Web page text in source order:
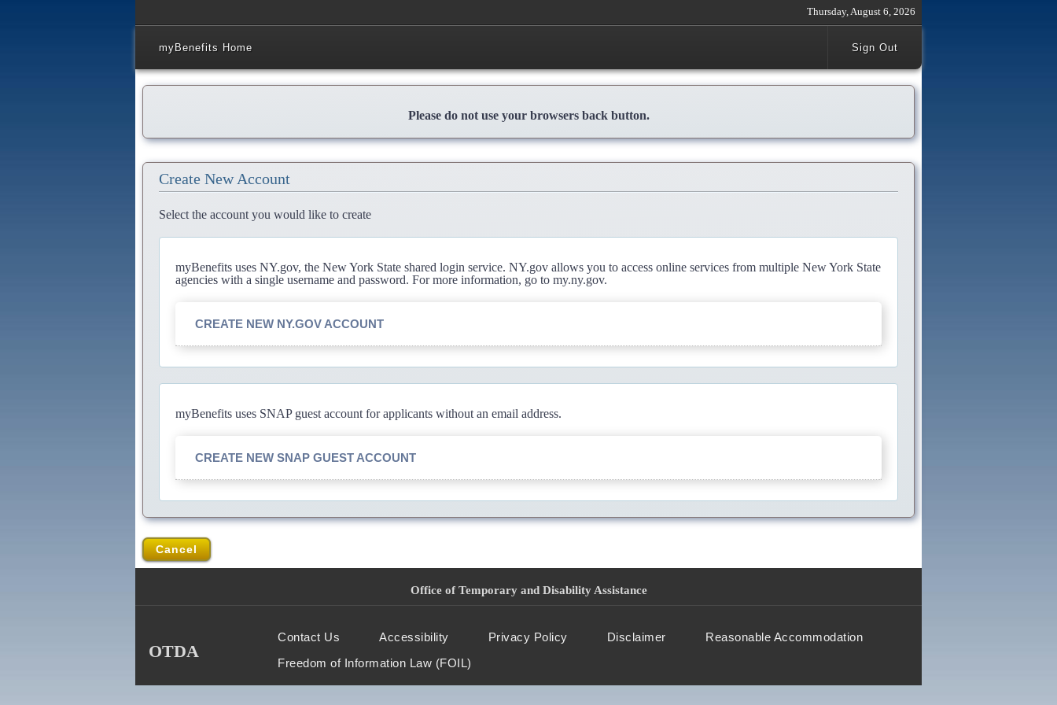
Thursday, August 6, 2026
myBenefits Home Sign Out
Please do not use your browsers back button.
Create New Account
Select the account you would like to create
myBenefits uses NY.gov, the New York State shared login service. NY.gov allows you to access online services from multiple New York State
agencies with a single username and password. For more information, go to my.ny.gov.
CREATE NEW NY.GOV ACCOUNT
myBenefits uses SNAP guest account for applicants without an email address.
CREATE NEW SNAP GUEST ACCOUNT
Cancel
Office of Temporary and Disability Assistance
OTDA
Contact Us Accessibility Privacy Policy Disclaimer
Reasonable Accommodation
Freedom of Information Law (FOIL)